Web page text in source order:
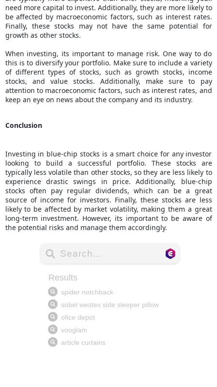
need more capital to invest. Additionally, they are more likely to
be affected by macroeconomic factors, such as interest rates.
Finally, these stocks may not have the same potential for
growth as other stocks.
When investing, its important to manage risk. One way to do
this is to diversify your portfolio. Make sure to include a variety
of different types of stocks, such as growth stocks, income
stocks, and value stocks. Additionally, make sure to pay
attention to macroeconomic factors, such as interest rates, and
keep an eye on news about the company and its industry.
Conclusion
Investing in blue-chip stocks is a smart choice for any investor
looking to build a successful portfolio. These stocks are
typically less volatile than other stocks, so they are less likely to
experience drastic swings in price. Additionally, blue-chip
stocks often pay regular dividends, which can be a great
source of income for investors. Finally, these stocks are less
likely to be affected by market volatility, making them a great
long-term investment. However, its important to be aware of
the potential risks and manage them accordingly.